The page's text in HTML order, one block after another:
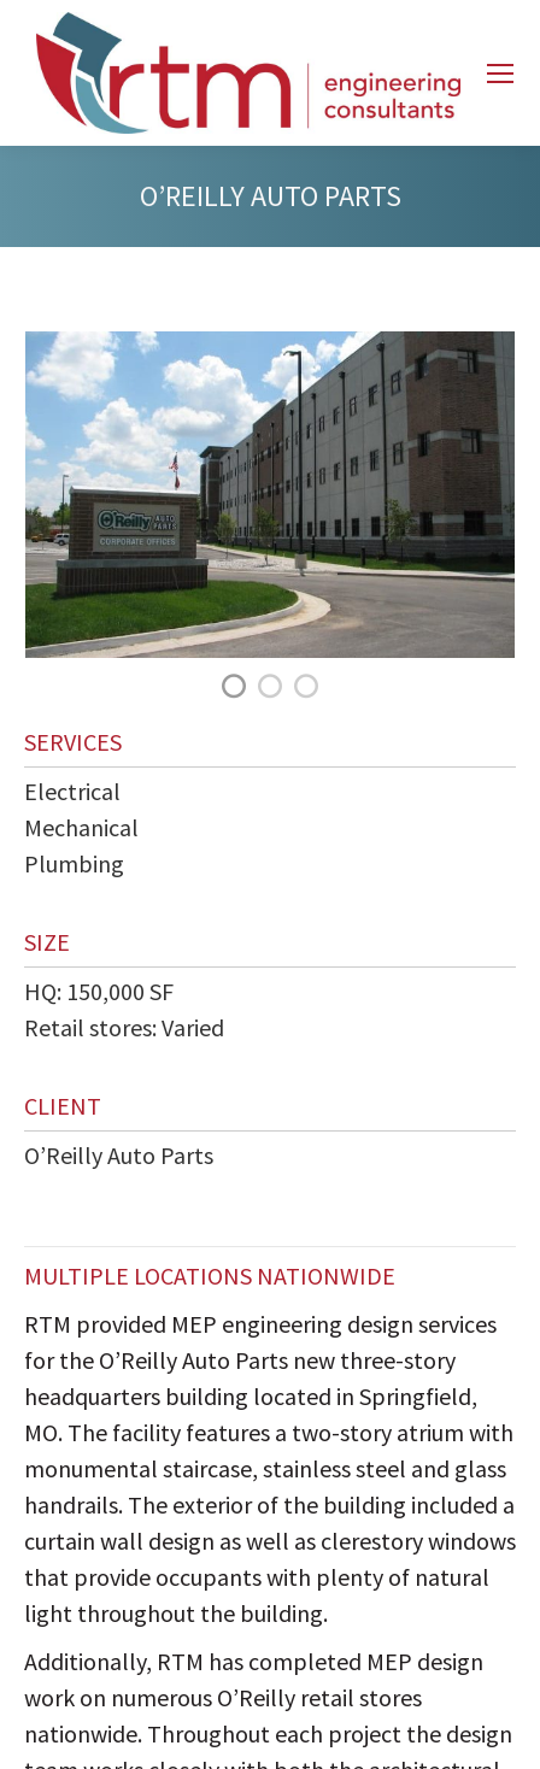
O’REILLY AUTO PARTS
SERVICES
Electrical
Mechanical
Plumbing
SIZE
HQ: 150,000 SF
Retail stores: Varied
CLIENT
O’Reilly Auto Parts
MULTIPLE LOCATIONS NATIONWIDE
RTM provided MEP engineering design services
for the O’Reilly Auto Parts new three-story
headquarters building located in Springfield,
MO. The facility features a two-story atrium with
monumental staircase, stainless steel and glass
handrails. The exterior of the building included a
curtain wall design as well as clerestory windows
that provide occupants with plenty of natural
light throughout the building.
Additionally, RTM has completed MEP design
work on numerous O’Reilly retail stores
nationwide. Throughout each project the design